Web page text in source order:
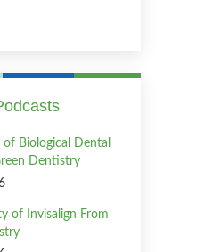
of Biological Dental
Dentistry
of Invisalign From